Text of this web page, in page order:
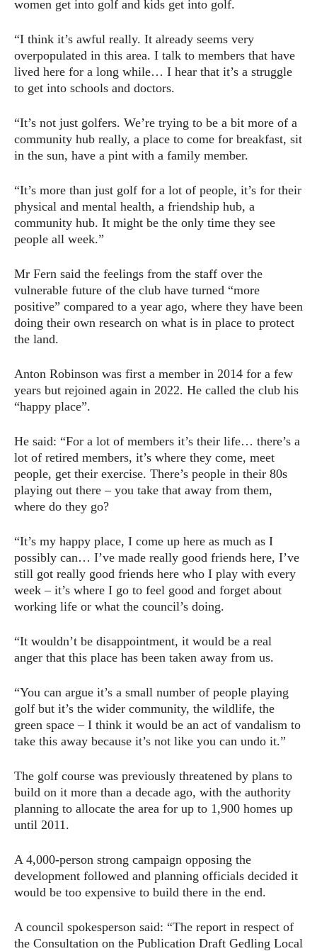
women get into golf and kids get into golf.
“I think it’s awful really. It already seems very
overpopulated in this area. I talk to members that have
lived here for a long while… I hear that it’s a struggle
to get into schools and doctors.
“It’s not just golfers. We’re trying to be a bit more of a
community hub really, a place to come for breakfast, sit
in the sun, have a pint with a family member.
“It’s more than just golf for a lot of people, it’s for their
physical and mental health, a friendship hub, a
community hub. It might be the only time they see
people all week.”
Mr Fern said the feelings from the staff over the
vulnerable future of the club have turned “more
positive” compared to a year ago, where they have been
doing their own research on what is in place to protect
the land.
Anton Robinson was first a member in 2014 for a few
years but rejoined again in 2022. He called the club his
“happy place”.
He said: “For a lot of members it’s their life… there’s a
lot of retired members, it’s where they come, meet
people, get their exercise. There’s people in their 80s
playing out there – you take that away from them,
where do they go?
“It’s my happy place, I come up here as much as I
possibly can… I’ve made really good friends here, I’ve
still got really good friends here who I play with every
week – it’s where I go to feel good and forget about
working life or what the council’s doing.
“It wouldn’t be disappointment, it would be a real
anger that this place has been taken away from us.
“You can argue it’s a small number of people playing
golf but it’s the wider community, the wildlife, the
green space – I think it would be an act of vandalism to
take this away because it’s not like you can undo it.”
The golf course was previously threatened by plans to
build on it more than a decade ago, with the authority
planning to allocate the area for up to 1,900 homes up
until 2011.
A 4,000-person strong campaign opposing the
development followed and planning officials decided it
would be too expensive to build there in the end.
A council spokesperson said: “The report in respect of
the Consultation on the Publication Draft Gedling Local